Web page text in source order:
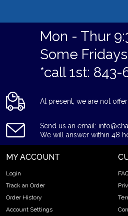
Mon - Thur
Some
*call 1st: 843-
At present, we are not
Send us an email:
We will answer within 48
MY ACCOUNT
Login
Track an Order
Order History
Account Settings